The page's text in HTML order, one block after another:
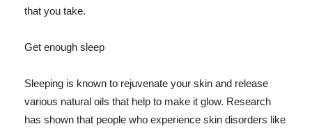
that you take.
Get enough sleep
Sleeping is known to rejuvenate your skin and release
various natural oils that help to make it glow. Research
has shown that people who experience skin disorders like